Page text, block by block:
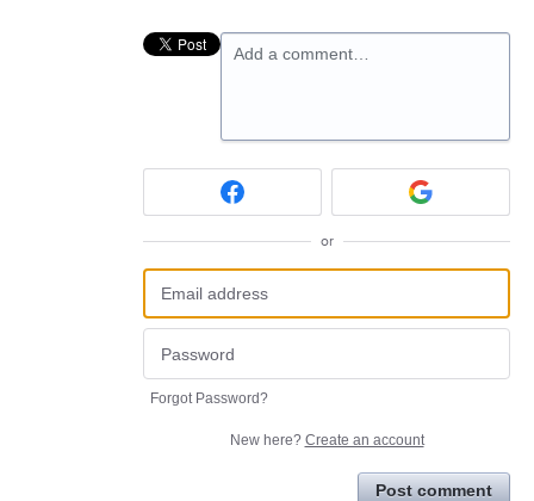
Add a comment…
or
Forgot Password?
New here? Create an account
Post comment